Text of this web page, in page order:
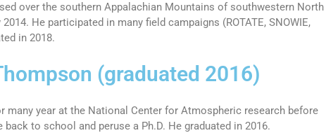
over the southern Appalachian Mountains of southwestern North
He participated in many field campaigns (ROTATE, SNOWIE,
in 2018.
(graduated 2016)
many year at the National Center for Atmospheric research before
back to school and peruse a Ph.D. He graduated in 2016.